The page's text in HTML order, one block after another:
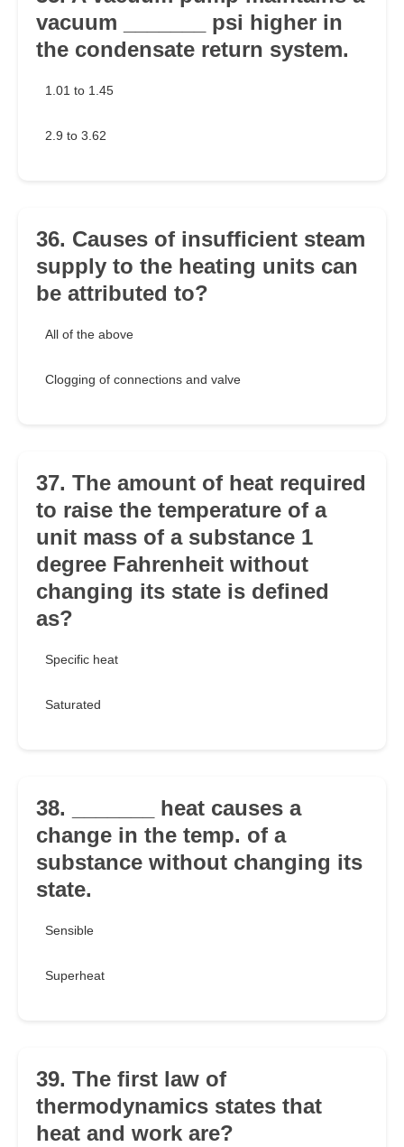
vacuum _______ psi higher in
the condensate return system.
1.01 to 1.45
2.9 to 3.62
36. Causes of insufficient steam
supply to the heating units can
be attributed to?
All of the above
Clogging of connections and valve
37. The amount of heat required
to raise the temperature of a
unit mass of a substance 1
degree Fahrenheit without
changing its state is defined
as?
Specific heat
Saturated
38. _______ heat causes a
change in the temp. of a
substance without changing its
state.
Sensible
Superheat
39. The first law of
thermodynamics states that
heat and work are?